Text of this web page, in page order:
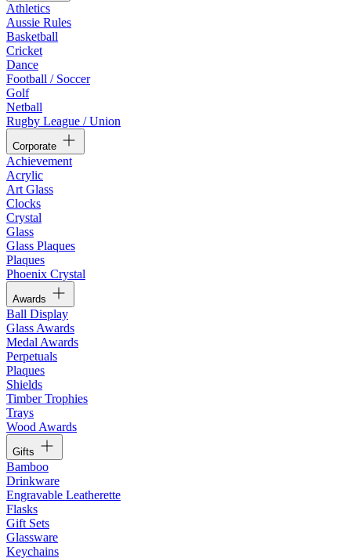
Athletics
Aussie Rules
Basketball
Cricket
Dance
Football / Soccer
Golf
Netball
Rugby League / Union
Corporate
Achievement
Acrylic
Art Glass
Clocks
Crystal
Glass
Glass Plaques
Plaques
Phoenix Crystal
Awards
Ball Display
Glass Awards
Medal Awards
Perpetuals
Plaques
Shields
Timber Trophies
Trays
Wood Awards
Gifts
Bamboo
Drinkware
Engravable Leatherette
Flasks
Gift Sets
Glassware
Keychains